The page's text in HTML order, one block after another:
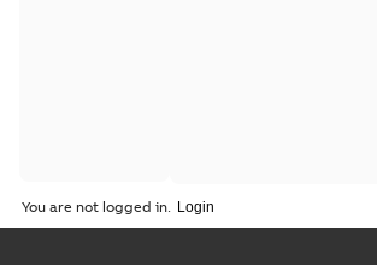
You are not logged in.